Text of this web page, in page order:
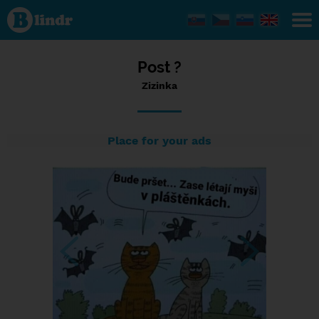
Status
Zizinka,
26/03/2024
- 12:44
Post ?
Zizinka
Place for your ads